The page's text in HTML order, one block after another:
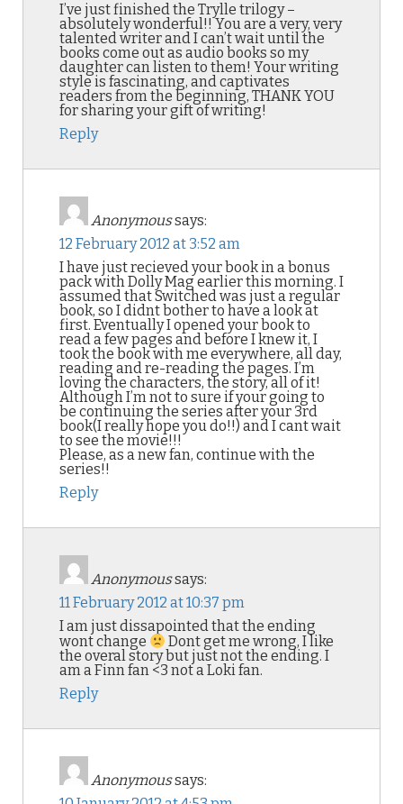
I’ve just finished the Trylle trilogy –
absolutely wonderful!! You are a very, very
talented writer and I can’t wait until the
books come out as audio books so my
daughter can listen to them! Your writing
style is fascinating, and captivates
readers from the beginning, THANK YOU
for sharing your gift of writing!
Reply
Anonymoussays:
12 February 2012 at 3:52 am
I have just recieved your book in a bonus
pack with Dolly Mag earlier this morning. I
assumed that Switched was just a regular
book, so I didnt bother to have a look at
first. Eventually I opened your book to
read a few pages and before I knew it, I
took the book with me everywhere, all day,
reading and re-reading the pages. I’m
loving the characters, the story, all of it!
Although I’m not to sure if your going to
be continuing the series after your 3rd
book(I really hope you do!!) and I cant wait
to see the movie!!!
Please, as a new fan, continue with the
series!!
Reply
Anonymoussays:
11 February 2012 at 10:37 pm
I am just dissapointed that the ending
wont change
Dont get me wrong, I like
the overal story but just not the ending. I
am a Finn fan <3 not a Loki fan.
Reply
Anonymoussays: